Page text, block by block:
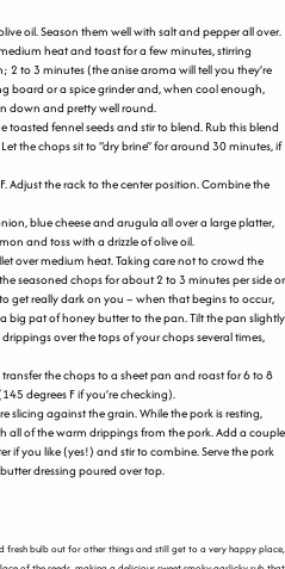
oil. Season them well with salt and pepper all over.
heat and toast for a few minutes, stirring
to 3 minutes (the anise aroma will tell you they’re
board or a spice grinder and, when cool enough,
down and pretty well round.
fennel seeds and stir to blend. Rub this blend
the chops sit to “dry brine” for around 30 minutes, if
Adjust the rack to the center position. Combine the
blue cheese and arugula all over a large platter,
and toss with a drizzle of olive oil.
over medium heat. Taking care not to crowd the
seasoned chops for about 2 to 3 minutes per side or
get really dark on you – when that begins to occur,
big pat of honey butter to the pan. Tilt the pan slightly
over the tops of your chops several times,
the chops to a sheet pan and roast for 6 to 8
degrees F if you’re checking).
slicing against the grain. While the pork is resting,
all of the warm drippings from the pork. Add a couple
if you like (yes!) and stir to combine. Serve the pork
dressing poured over top.
fresh bulb out for other things and still get to a very happy place,